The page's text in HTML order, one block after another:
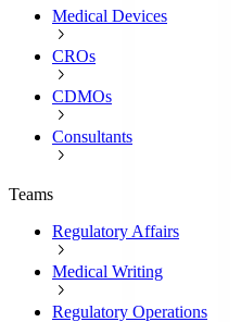
Medical Devices
CROs
CDMOs
Consultants
Teams
Regulatory Affairs
Medical Writing
Regulatory Operations